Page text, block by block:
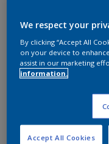
We respect your
By clicking “Accept All
on your device to
assist in our marketing
information.
Accept All Cookies